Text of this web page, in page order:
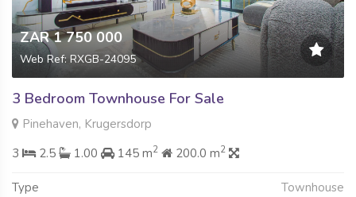
ZAR 1 750 000
Web Ref: RXGB-24095
3 Bedroom Townhouse For Sale
Pinehaven, Krugersdorp
3
2.5 1.00 145 m2 200.0 m2
Type Townhouse